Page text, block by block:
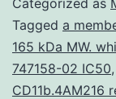
Tagged a
165 kDa MW.
747158-02 IC50,
CD11b.4AM216